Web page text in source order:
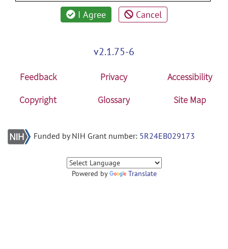
I Agree Cancel
v2.1.75-6
Feedback Privacy
Accessibility
Copyright
Glossary Site Map
Funded by NIH Grant number: 5R24EB029173
Powered by Translate